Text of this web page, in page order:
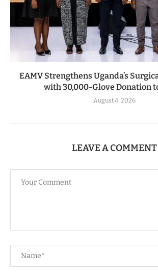
EAMV Strengthens Uganda’s
with 30,000-Glove Donation
August 4, 2026
LEAVE A COMMENT